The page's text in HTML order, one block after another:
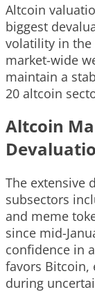
Altcoin
biggest
volatility in the
market-wide
maintain a
20 altcoin
Altcoin
The extensive
subsectors
and meme
since mid-
confidence in
favors Bitcoin,
during